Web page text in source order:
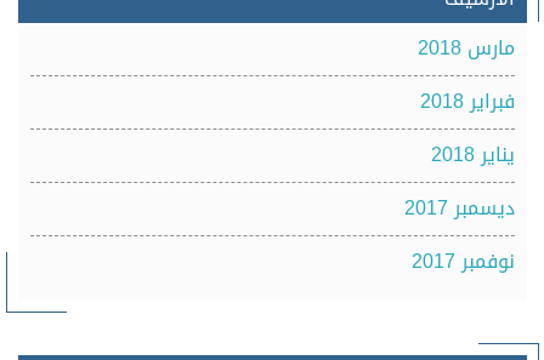
مارس 2018
فبراير 2018
يناير 2018
ديسمبر 2017
نوفمبر 2017